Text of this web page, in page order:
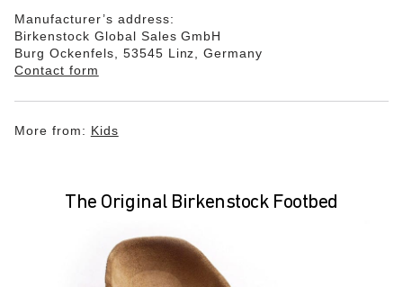
Manufacturer’s address:
Birkenstock Global Sales GmbH
Burg Ockenfels, 53545 Linz, Germany
Contact form
More from: Kids
The Original Birkenstock Footbed